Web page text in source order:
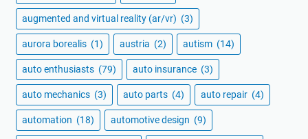
augmented and virtual reality (ar/vr) (3)
aurora borealis (1) austria (2) autism (14)
auto enthusiasts (79) auto insurance (3)
auto mechanics (3) auto parts (4) auto repair (4)
automation (18) automotive design (9)